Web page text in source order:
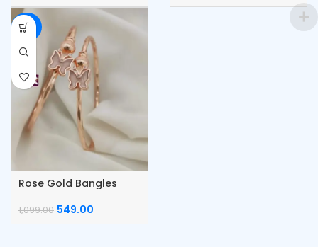
-50%
Rose Gold Bangles
1,099.00 549.00